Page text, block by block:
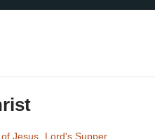
Jesus, Lord's Supper